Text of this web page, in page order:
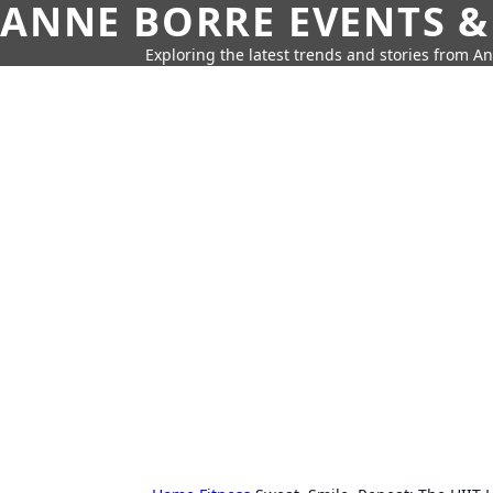
ANNE BORRE EVENTS
Exploring the latest trends and stories from